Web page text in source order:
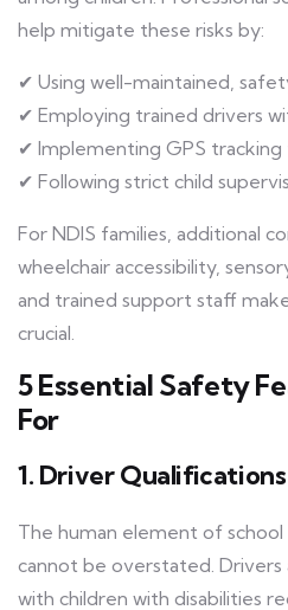
help mitigate these risks by:
✔ Using well-maintained,
✔ Employing trained drivers
✔ Implementing GPS
✔ Following strict child
For NDIS families, additional
wheelchair accessibility,
and trained support staff
crucial.
5 Essential Safety
For
1. Driver
The human element of
cannot be overstated.
with children with disabilities